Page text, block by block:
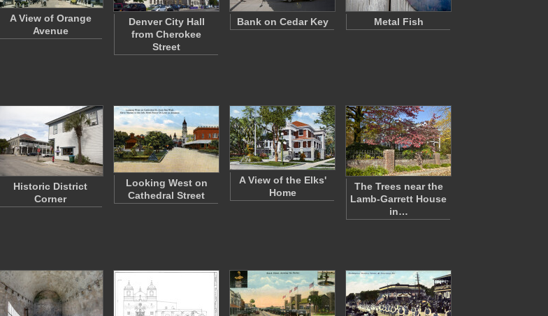
A View of Orange
Avenue
Denver City Hall
from Cherokee
Street
Bank on Cedar Key Metal Fish
Historic District
Corner
Looking West on
Cathedral Street
A View of the Elks'
Home
The Trees near the
Lamb-Garrett House
in…